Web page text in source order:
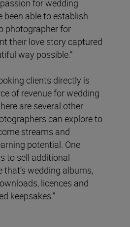
for wedding
been able to establish
photographer for
their love story captured
way possible.”
clients directly is
of revenue for wedding
are several other
can explore to
streams and
potential. One
to sell additional
that’s wedding albums,
licences and
keepsakes.”